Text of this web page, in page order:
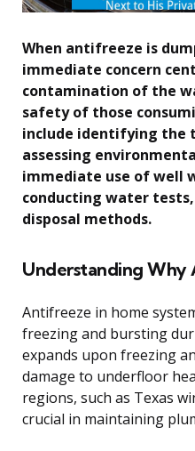
When antifreeze is
immediate concern
contamination of the
safety of those
include identifying the
assessing
immediate use of well
conducting water
disposal methods.
Understanding Why
Antifreeze in home
freezing and bursting
expands upon freezing
damage to underfloor
regions, such as Texas
crucial in maintaining